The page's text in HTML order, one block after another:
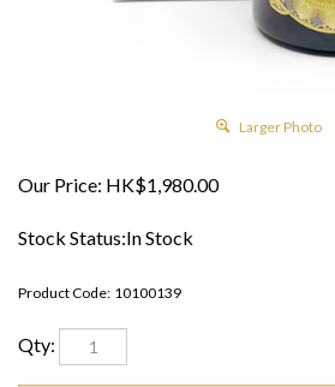
Larger Photo
Our Price: HK$1,980.00
Stock Status:In Stock
Product Code: 10100139
Qty: